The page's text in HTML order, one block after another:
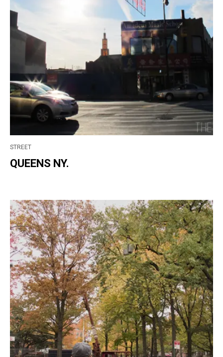
STREET
QUEENS NY.